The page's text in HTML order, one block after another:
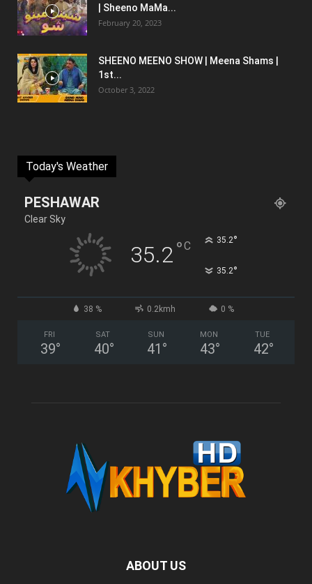
| Sheeno MaMa...
February 20, 2023
SHEENO MEENO SHOW | Meena Shams |
1st...
October 3, 2022
Today's Weather
PESHAWAR
Clear Sky
35.2°C 35.2°
35.2°
38 % 0.2kmh 0 %
FRI
39°
SAT
40°
SUN
41 °
MON
43°
TUE
42°
ABOUT US